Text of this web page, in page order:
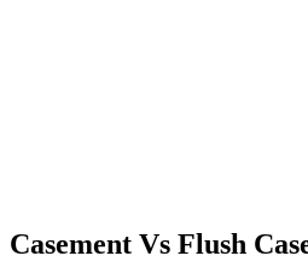
Casement Vs Flush